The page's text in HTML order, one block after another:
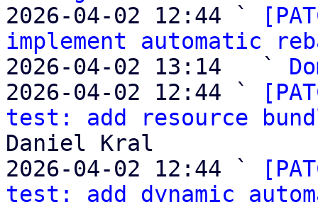
2026-04-02 12:44 `
implement automatic
2026-04-02 13:14   `
2026-04-02 12:44 `
test: add resource
Daniel Kral
2026-04-02 12:44 `
test: add dynamic